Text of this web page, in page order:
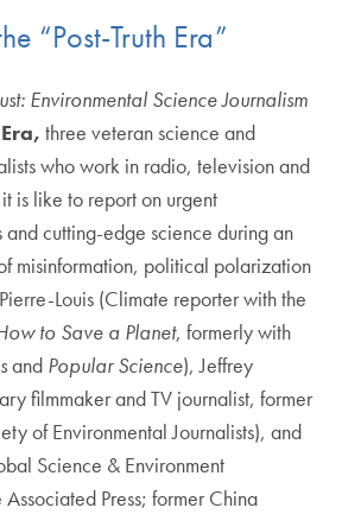
“Post-Truth Era”
Environmental Science Journalism
Era, three veteran science and
who work in radio, television and
is like to report on urgent
and cutting-edge science during an
misinformation, political polarization
Louis (Climate reporter with the
to Save a Planet, formerly with
and Popular Science), Jeffrey
filmmaker and TV journalist, former
of Environmental Journalists), and
Science & Environment
Press; former China